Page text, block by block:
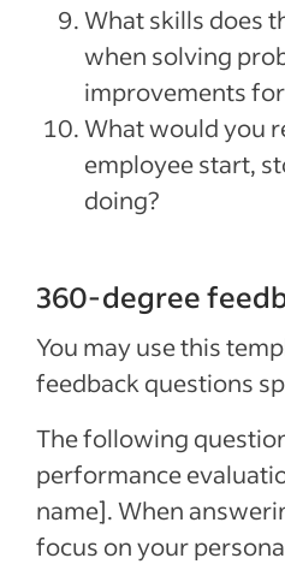
What skills does
when solving
improvements
What would you
employee start,
doing?
360-degree
You may use this
feedback questions
The following
performance
name]. When
focus on your